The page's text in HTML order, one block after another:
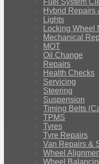
Fuel System
Hybrid Repairs
Lights
Locking Wheel
Mechanical
MOT
Oil Change
Repairs
Health Checks
Servicing
Steering
Suspension
Timing Belts
TPMS
Tyres
Tyre Repairs
Van Repairs &
Wheel
Wheel